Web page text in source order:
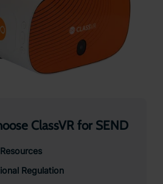
ClassVR for SEND
Regulation